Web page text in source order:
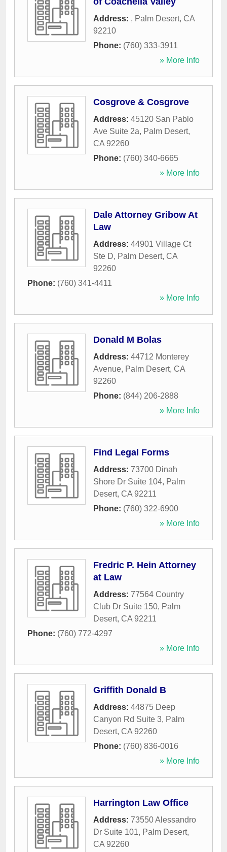
Address: , Palm Desert, CA
92210
Phone: (760) 333-3911
» More Info
Cosgrove & Cosgrove
Address: 45120 San Pablo
Ave Suite 2a, Palm Desert,
CA 92260
Phone: (760) 340-6665
» More Info
Dale Attorney Gribow At
Law
Address: 44901 Village Ct
Ste D, Palm Desert, CA
92260
Phone: (760) 341-4411
» More Info
Donald M Bolas
Address: 44712 Monterey
Avenue, Palm Desert, CA
92260
Phone: (844) 206-2888
» More Info
Find Legal Forms
Address: 73700 Dinah
Shore Dr Suite 104, Palm
Desert, CA 92211
Phone: (760) 322-6900
» More Info
Fredric P. Hein Attorney
at Law
Address: 77564 Country
Club Dr Suite 150, Palm
Desert, CA 92211
Phone: (760) 772-4297
» More Info
Griffith Donald B
Address: 44875 Deep
Canyon Rd Suite 3, Palm
Desert, CA 92260
Phone: (760) 836-0016
» More Info
Harrington Law Office
Address: 73550 Alessandro
Dr Suite 101, Palm Desert,
CA 92260